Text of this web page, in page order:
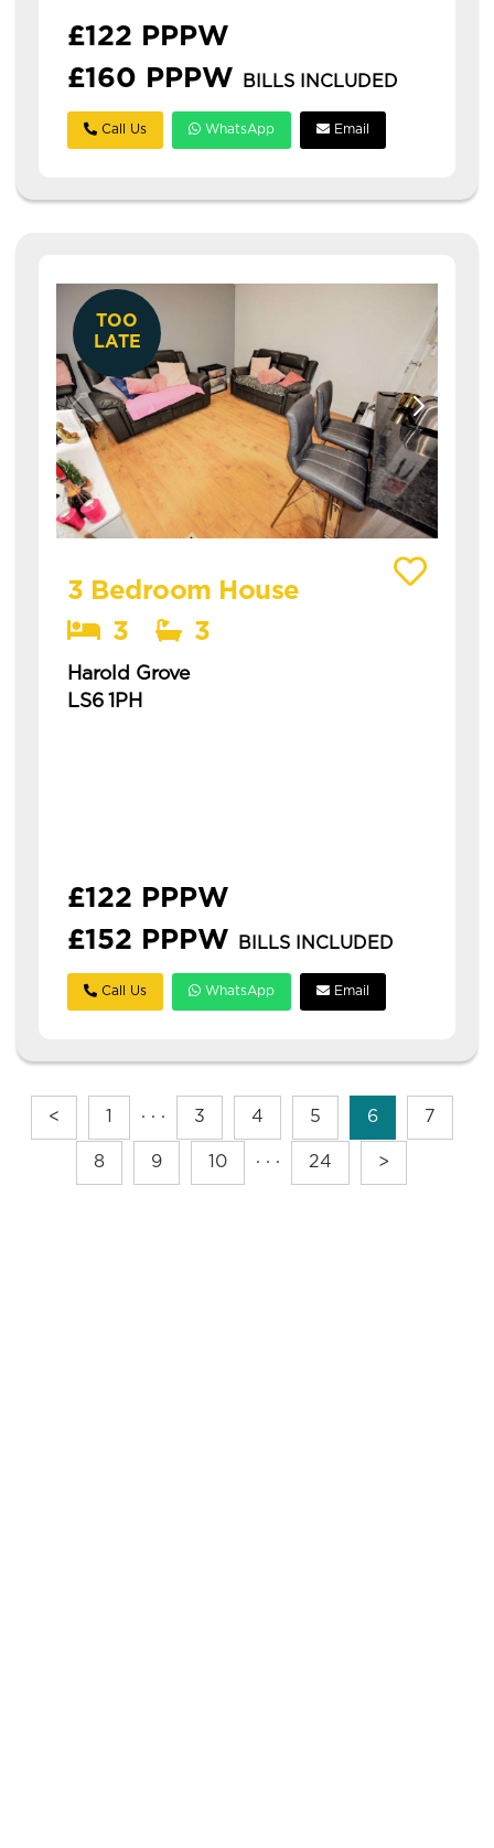
£122 PPPW
£160 PPPW
BILLS INCLUDED
Call Us WhatsApp Email
TOO
LATE
3 Bedroom House
3
3
Harold Grove
LS6 1PH
£122 PPPW
£152 PPPW
BILLS INCLUDED
Call Us WhatsApp Email
< 1 · · · 3 4 5 6 7
8 9 10 · · · 24 >